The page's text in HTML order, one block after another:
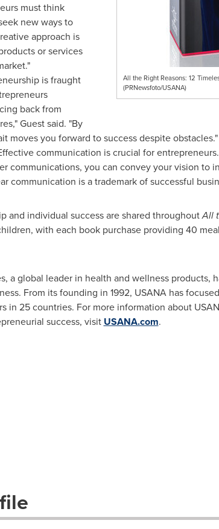
All the Right Reasons: 12
(PRNewsfoto/USANA)
must think
new ways to
approach is
or services
is fraught
back from
Guest said. "By
moves you forward to success despite obstacles."
communication is crucial for
communications, you can convey your vision to
communication is a trademark of successful
and individual success are shared throughoutAll
with each book purchase providing 40
a global leader in health and wellness
From its founding in 1992, USANA has
in 25 countries. For more information about
success, visit USANA.com.